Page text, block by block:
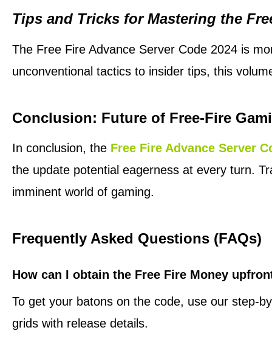
Tips and Tricks for Mastering the
The Free Fire Advance Server Code 2024 is
unconventional tactics to insider tips, this
Conclusion: Future of Free-Fire
In conclusion, the Free Fire Advance Server
the update potential eagerness at every turn.
imminent world of gaming.
Frequently Asked Questions (FAQs)
How can I obtain the Free Fire Money
To get your batons on the code, use our step-
grids with release details.